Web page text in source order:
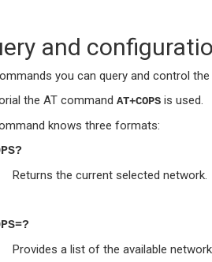
and
you can query and control
the AT command AT+COPS is used.
knows three formats:
Returns the current selected network.
Provides a list of the available